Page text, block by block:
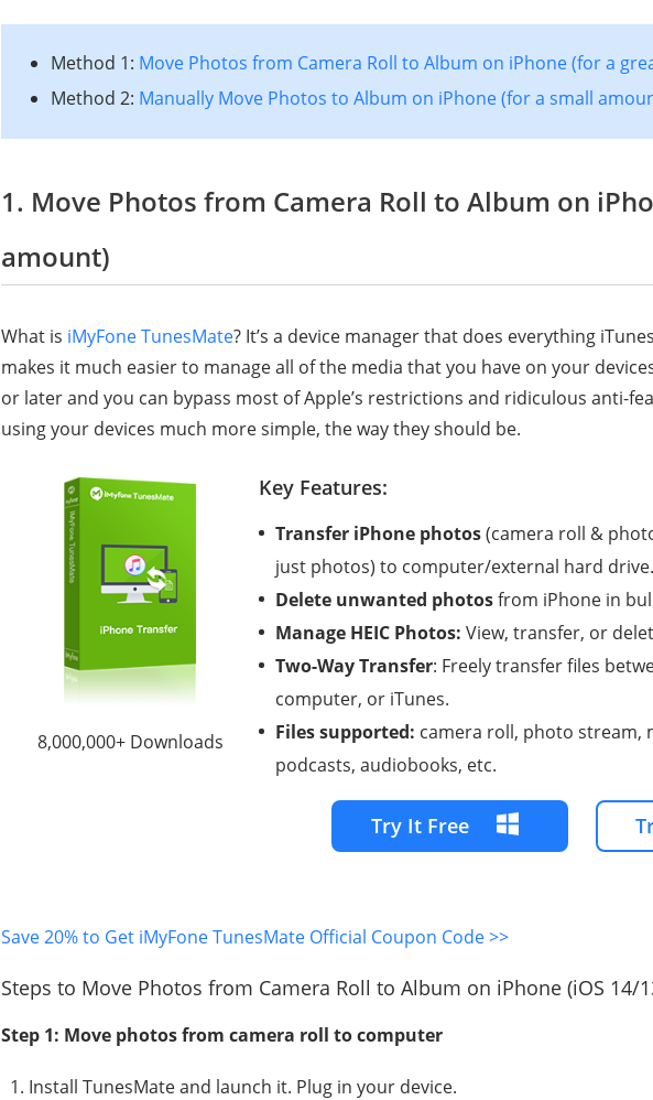
Method 1: Move Photos from Camera Roll to Album on iPhone (for a
Method 2: Manually Move Photos to Album on iPhone (for a small
1. Move Photos from Camera Roll to Album on
amount)
What is iMyFone TunesMate? It’s a device manager that does everything
makes it much easier to manage all of the media that you have on your
or later and you can bypass most of Apple’s restrictions and ridiculous anti-
using your devices much more simple, the way they should be.
8,000,000+ Downloads
Key Features:
Transfer iPhone photos(camera roll &
just photos) to computer/external hard drive.
Delete unwanted photosfrom iPhone in
Manage HEIC Photos: View, transfer, or
Two-Way Transfer: Freely transfer files
computer, or iTunes.
Files supported: camera roll, photo stream,
podcasts, audiobooks, etc.
Try It Free
Save 20% to Get iMyFone TunesMate Official Coupon Code >>
Steps to Move Photos from Camera Roll to Album on iPhone (iOS 14/
Step 1: Move photos from camera roll to computer
Install TunesMate and launch it. Plug in your device.